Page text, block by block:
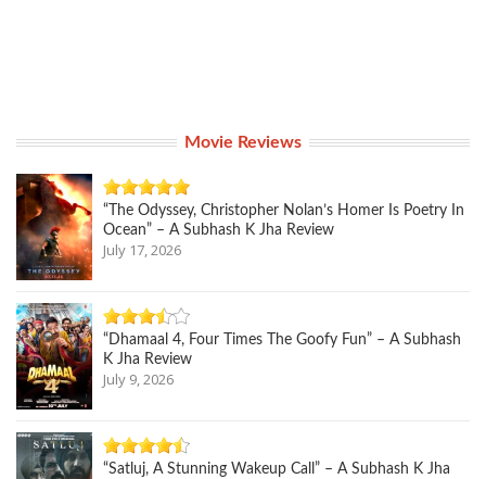
Movie Reviews
“The Odyssey, Christopher Nolan’s Homer Is Poetry In
Ocean” – A Subhash K Jha Review
July 17, 2026
“Dhamaal 4, Four Times The Goofy Fun” – A Subhash
K Jha Review
July 9, 2026
“Satluj, A Stunning Wakeup Call” – A Subhash K Jha